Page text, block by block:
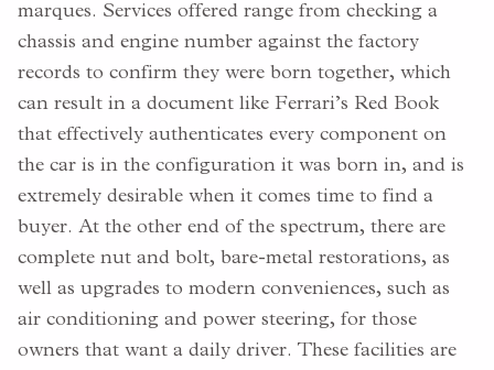
marques. Services offered range from checking a
chassis and engine number against the factory
records to confirm they were born together, which
can result in a document like Ferrari’s Red Book
that effectively authenticates every component on
the car is in the configuration it was born in, and is
extremely desirable when it comes time to find a
buyer. At the other end of the spectrum, there are
complete nut and bolt, bare-metal restorations, as
well as upgrades to modern conveniences, such as
air conditioning and power steering, for those
owners that want a daily driver. These facilities are